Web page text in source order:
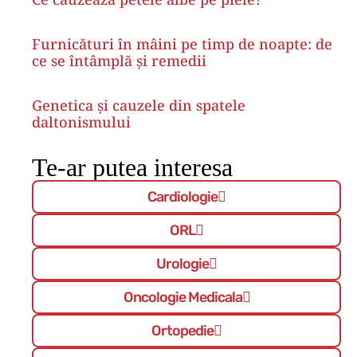
Furnicături în mâini pe timp de noapte: de
ce se întâmplă și remedii
Genetica și cauzele din spatele
daltonismului
Te-ar putea interesa
Cardiologie
ORL
Urologie
Oncologie Medicala
Ortopedie